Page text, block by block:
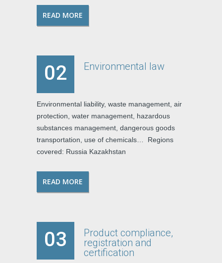
READ MORE
02 Environmental law
Environmental liability, waste management, air
protection, water management, hazardous
substances management, dangerous goods
transportation, use of chemicals… Regions
covered: Russia Kazakhstan
READ MORE
03
Product compliance,
registration and
certification